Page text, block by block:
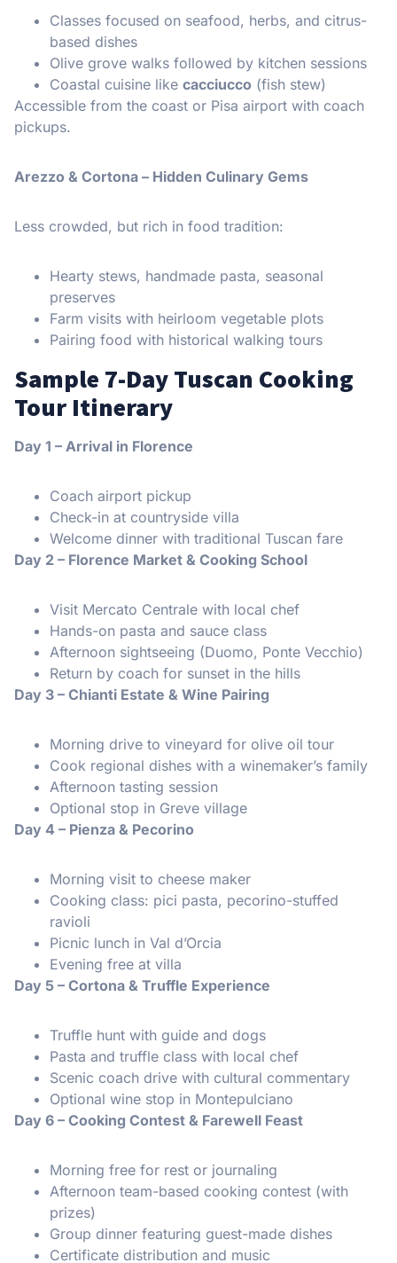
Classes focused on seafood, herbs, and citrus-
based dishes
Olive grove walks followed by kitchen sessions
Coastal cuisine like cacciucco (fish stew)
Accessible from the coast or Pisa airport with coach
pickups.
Arezzo & Cortona – Hidden Culinary Gems
Less crowded, but rich in food tradition:
Hearty stews, handmade pasta, seasonal
preserves
Farm visits with heirloom vegetable plots
Pairing food with historical walking tours
Sample 7-Day Tuscan Cooking
Tour Itinerary
Day 1 – Arrival in Florence
Coach airport pickup
Check-in at countryside villa
Welcome dinner with traditional Tuscan fare
Day 2 – Florence Market & Cooking School
Visit Mercato Centrale with local chef
Hands-on pasta and sauce class
Afternoon sightseeing (Duomo, Ponte Vecchio)
Return by coach for sunset in the hills
Day 3 – Chianti Estate & Wine Pairing
Morning drive to vineyard for olive oil tour
Cook regional dishes with a winemaker’s family
Afternoon tasting session
Optional stop in Greve village
Day 4 – Pienza & Pecorino
Morning visit to cheese maker
Cooking class: pici pasta, pecorino-stuffed
ravioli
Picnic lunch in Val d’Orcia
Evening free at villa
Day 5 – Cortona & Truffle Experience
Truffle hunt with guide and dogs
Pasta and truffle class with local chef
Scenic coach drive with cultural commentary
Optional wine stop in Montepulciano
Day 6 – Cooking Contest & Farewell Feast
Morning free for rest or journaling
Afternoon team-based cooking contest (with
prizes)
Group dinner featuring guest-made dishes
Certificate distribution and music